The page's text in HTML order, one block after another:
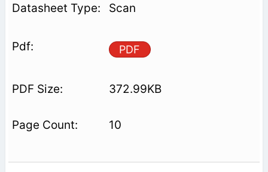
Scan
PDF
372.99KB
10